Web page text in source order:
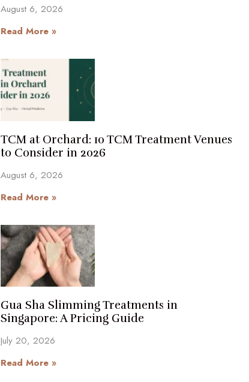
August 6, 2026
Read More »
TCM at Orchard: 10 TCM Treatment Venues
to Consider in 2026
August 6, 2026
Read More »
Gua Sha Slimming Treatments in
Singapore: A Pricing Guide
July 20, 2026
Read More »